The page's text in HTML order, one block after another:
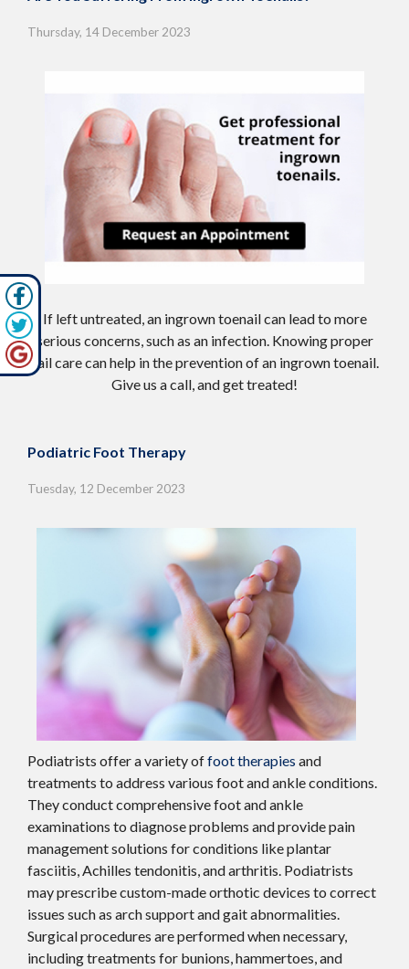
Thursday, 14 December 2023
If left untreated, an ingrown toenail can lead to more
serious concerns, such as an infection. Knowing proper
nail care can help in the prevention of an ingrown toenail.
Give us a call, and get treated!
Podiatric Foot Therapy
Tuesday, 12 December 2023
Podiatrists offer a variety offoot therapies and
treatments to address various foot and ankle conditions.
They conduct comprehensive foot and ankle
examinations to diagnose problems and provide pain
management solutions for conditions like plantar
fasciitis, Achilles tendonitis, and arthritis. Podiatrists
may prescribe custom-made orthotic devices to correct
issues such as arch support and gait abnormalities.
Surgical procedures are performed when necessary,
including treatments for bunions, hammertoes, and